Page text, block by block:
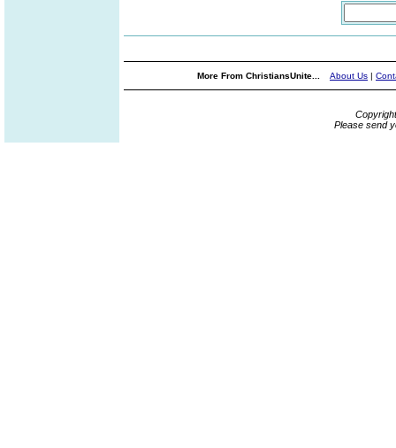
More From ChristiansUnite... About Us |
Please send